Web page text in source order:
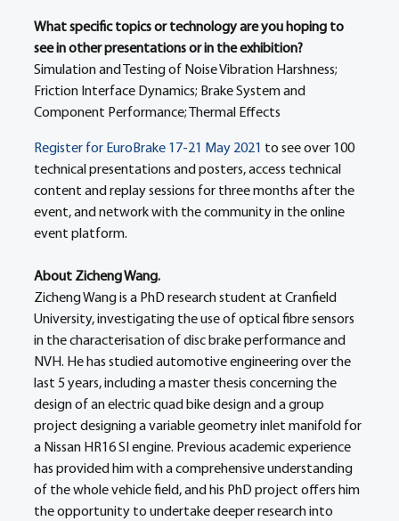
What specific topics or technology are you hoping to
see in other presentations or in the exhibition?
Simulation and Testing of Noise Vibration Harshness;
Friction Interface Dynamics; Brake System and
Component Performance; Thermal Effects
Register for EuroBrake 17-21 May 2021 to see over 100
technical presentations and posters, access technical
content and replay sessions for three months after the
event, and network with the community in the online
event platform.
About Zicheng Wang.
Zicheng Wang is a PhD research student at Cranfield
University, investigating the use of optical fibre sensors
in the characterisation of disc brake performance and
NVH. He has studied automotive engineering over the
last 5 years, including a master thesis concerning the
design of an electric quad bike design and a group
project designing a variable geometry inlet manifold for
a Nissan HR16 SI engine. Previous academic experience
has provided him with a comprehensive understanding
of the whole vehicle field, and his PhD project offers him
the opportunity to undertake deeper research into